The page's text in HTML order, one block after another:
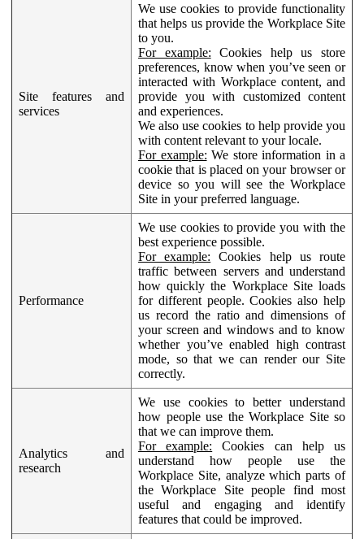
Site features and
services
We use cookies to provide functionality
that helps us provide the Workplace Site
to you.
For example: Cookies help us store
preferences, know when you’ve seen or
interacted with Workplace content, and
provide you with customized content
and experiences.
We also use cookies to help provide you
with content relevant to your locale.
For example: We store information in a
cookie that is placed on your browser or
device so you will see the Workplace
Site in your preferred language.
Performance
We use cookies to provide you with the
best experience possible.
For example: Cookies help us route
traffic between servers and understand
how quickly the Workplace Site loads
for different people. Cookies also help
us record the ratio and dimensions of
your screen and windows and to know
whether you’ve enabled high contrast
mode, so that we can render our Site
correctly.
Analytics and
research
We use cookies to better understand
how people use the Workplace Site so
that we can improve them.
For example: Cookies can help us
understand how people use the
Workplace Site, analyze which parts of
the Workplace Site people find most
useful and engaging and identify
features that could be improved.